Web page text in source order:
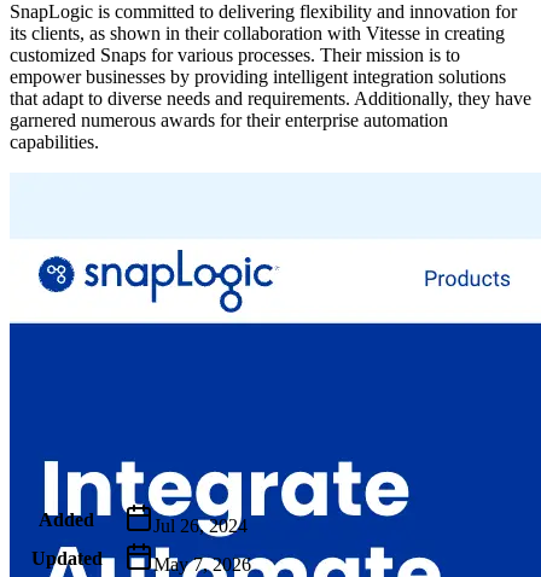
SnapLogic is committed to delivering flexibility and innovation for
its clients, as shown in their collaboration with Vitesse in creating
customized Snaps for various processes. Their mission is to
empower businesses by providing intelligent integration solutions
that adapt to diverse needs and requirements. Additionally, they have
garnered numerous awards for their enterprise automation
capabilities.
Metadata
Added
Jul 26, 2024
Updated
May 7, 2026